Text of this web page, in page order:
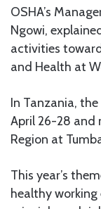
OSHA’s
Ngowi,
activities
and Health at
In Tanzania,
April 26-28 and
Region at
This year’s
healthy